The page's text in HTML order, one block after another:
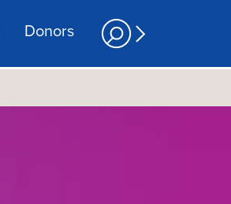
Donors